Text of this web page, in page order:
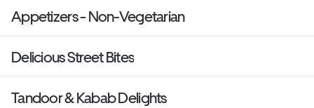
Appetizers - Non-Vegetarian
Delicious Street Bites
Tandoor & Kabab Delights